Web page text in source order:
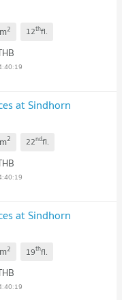
m2 12thfl.
at Sindhorn
m2 22ndfl.
at Sindhorn
m2 19thfl.